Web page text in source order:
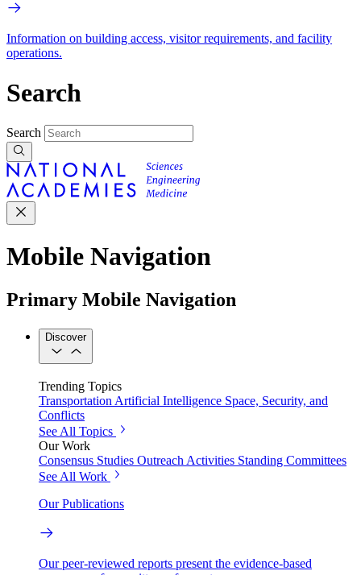
Information on building access, visitor requirements, and facility
operations.
Search
Search
Mobile Navigation
Primary Mobile Navigation
Discover
Trending Topics
Transportation Artificial Intelligence Space, Security, and
Conflicts
See All Topics
Our Work
Consensus Studies Outreach Activities Standing Committees
See All Work
Our Publications
Our peer-reviewed reports present the evidence-based